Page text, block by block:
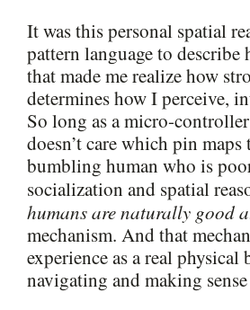
It was this personal spatial
pattern language to
that made me realize how
determines how I perceive,
So long as a micro-
doesn’t care which pin
bumbling human who is
socialization and spatial
humans are naturally good
mechanism. And that
experience as a real
navigating and making